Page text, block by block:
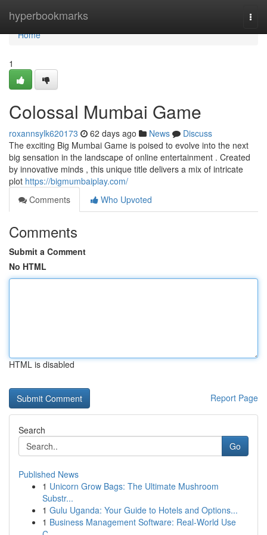
hyperbookmarks
Home
Home
1
Colossal Mumbai Game
roxannsylk620173 62 days ago News
Discuss
The exciting Big Mumbai Game is poised to evolve into the next
big sensation in the landscape of online entertainment . Created
by innovative minds , this unique title delivers a mix of intricate
plot https://bigmumbaiplay.com/
Comments
Who Upvoted
Comments
Submit a Comment
No HTML
HTML is disabled
Report Page
Search
Go
Published News
1 Unicorn Grow Bags: The Ultimate Mushroom
Substr...
1 Gulu Uganda: Your Guide to Hotels and Options...
1 Business Management Software: Real-World Use